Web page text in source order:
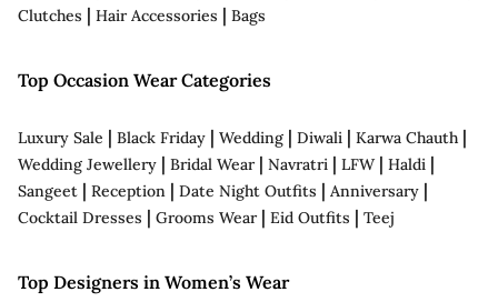
Clutches | Hair Accessories | Bags
Top Occasion Wear Categories
Luxury Sale | Black Friday | Wedding | Diwali | Karwa Chauth |
Wedding Jewellery | Bridal Wear| Navratri | LFW| Haldi |
Sangeet | Reception | Date Night Outfits | Anniversary |
Cocktail Dresses | Grooms Wear| Eid Outfits | Teej
Top Designers in Women’s Wear